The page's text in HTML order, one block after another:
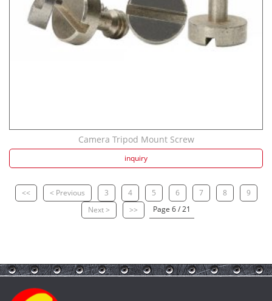
Camera Tripod Mount Screw
inquiry
<< < Previous 3 4 5 6 7 8
9
Next >
>> Page 6 / 21